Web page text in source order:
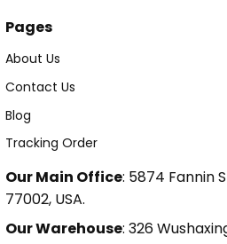
Pages
About Us
Contact Us
Blog
Tracking Order
Our Main Office: 5874 Fannin
77002, USA.
Our Warehouse: 326